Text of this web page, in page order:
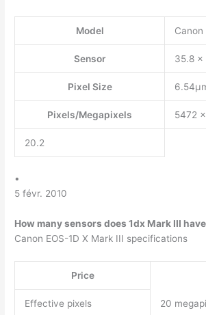
Model Canon
Sensor 35.8 x
Pixel Size
Pixels/Megapixels 5472
20.2
•
5 févr. 2010
How many sensors does 1dx Mark III
Canon EOS-1D X Mark III specifications
Price
Effective pixels 20